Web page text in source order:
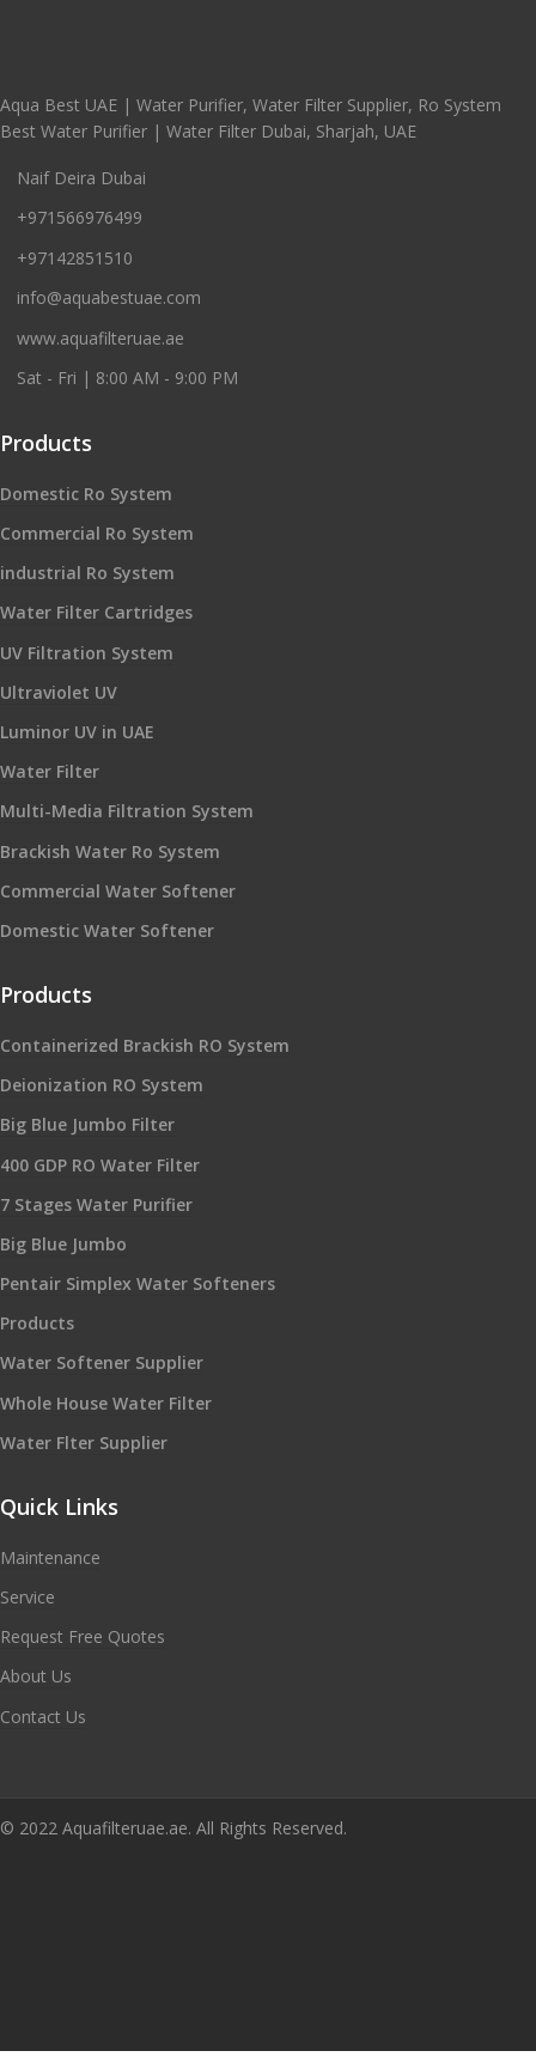
Aqua Best UAE | Water Purifier, Water Filter Supplier, Ro System
Best Water Purifier | Water Filter Dubai, Sharjah, UAE
Naif Deira Dubai
+971566976499
+97142851510
info@aquabestuae.com
www.aquafilteruae.ae
Sat - Fri | 8:00 AM - 9:00 PM
Products
Domestic Ro System
Commercial Ro System
industrial Ro System
Water Filter Cartridges
UV Filtration System
Ultraviolet UV
Luminor UV in UAE
Water Filter
Multi-Media Filtration System
Brackish Water Ro System
Commercial Water Softener
Domestic Water Softener
Products
Containerized Brackish RO System
Deionization RO System
Big Blue Jumbo Filter
400 GDP RO Water Filter
7 Stages Water Purifier
Big Blue Jumbo
Pentair Simplex Water Softeners
Products
Water Softener Supplier
Whole House Water Filter
Water Flter Supplier
Quick Links
Maintenance
Service
Request Free Quotes
About Us
Contact Us
© 2022 Aquafilteruae.ae. All Rights Reserved.